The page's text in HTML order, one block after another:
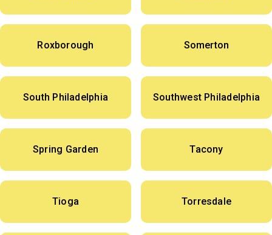
Roxborough Somerton
South Philadelphia Southwest Philadelphia
Spring Garden Tacony
Tioga Torresdale